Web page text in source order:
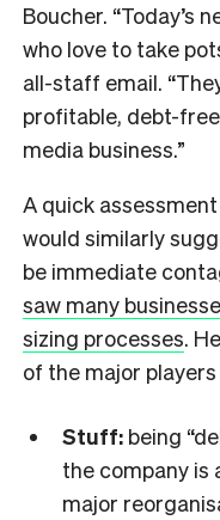
Boucher. “Today’s
who love to take
all-staff email.
profitable, debt-
media business.”
A quick
would similarly
be immediate
saw many
sizing processes.
of the major
Stuff: being
the company is
major